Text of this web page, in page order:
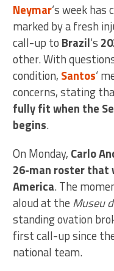
Neymar‘s week
marked by a fresh
call-up to Brazil‘s
other. With
condition, Santos‘
concerns, stating
fully fit when the
begins.
On Monday, Carlo
26-man roster that
America. The
aloud at the Museu
standing ovation
first call-up since
national team.